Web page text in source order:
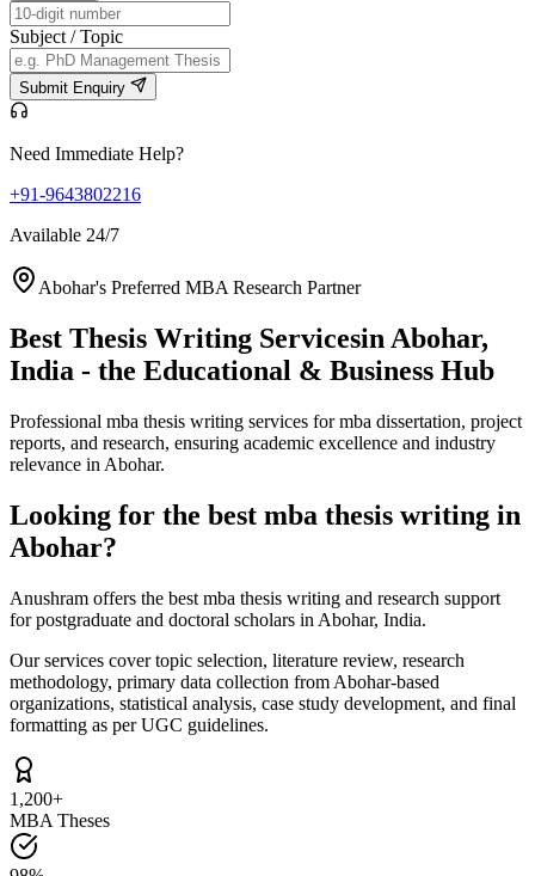
Subject / Topic
Submit Enquiry
Need Immediate Help?
+91-9643802216
Available 24/7
Abohar's Preferred MBA Research Partner
Best Thesis Writing Servicesin Abohar,
India - the Educational & Business Hub
Professional mba thesis writing services for mba dissertation, project
reports, and research, ensuring academic excellence and industry
relevance in Abohar.
Looking for the best mba thesis writing in
Abohar?
Anushram offers the best mba thesis writing and research support
for postgraduate and doctoral scholars in Abohar, India.
Our services cover topic selection, literature review, research
methodology, primary data collection from Abohar-based
organizations, statistical analysis, case study development, and final
formatting as per UGC guidelines.
1,200+
MBA Theses